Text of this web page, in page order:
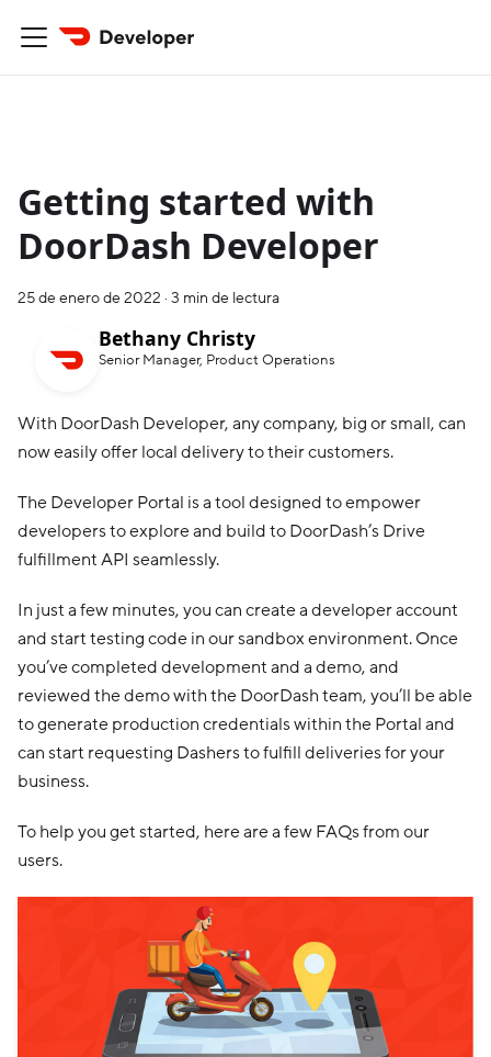
Getting started with
DoorDash Developer
25 de enero de 2022 · 3 min de lectura
Bethany Christy
Senior Manager, Product Operations
With DoorDash Developer, any company, big or small, can
now easily offer local delivery to their customers.
The Developer Portal is a tool designed to empower
developers to explore and build to DoorDash’s Drive
fulfillment API seamlessly.
In just a few minutes, you can create a developer account
and start testing code in our sandbox environment. Once
you’ve completed development and a demo, and
reviewed the demo with the DoorDash team, you’ll be able
to generate production credentials within the Portal and
can start requesting Dashers to fulfill deliveries for your
business.
To help you get started, here are a few FAQs from our
users.